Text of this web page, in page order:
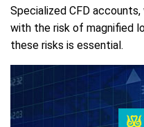
Specialized CFD
with the risk of magnified
these risks is essential.